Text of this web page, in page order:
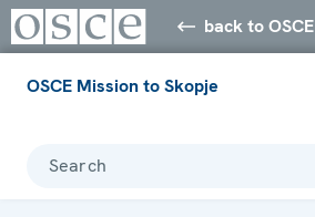
back to OSCE
OSCE Mission to Skopje
Search